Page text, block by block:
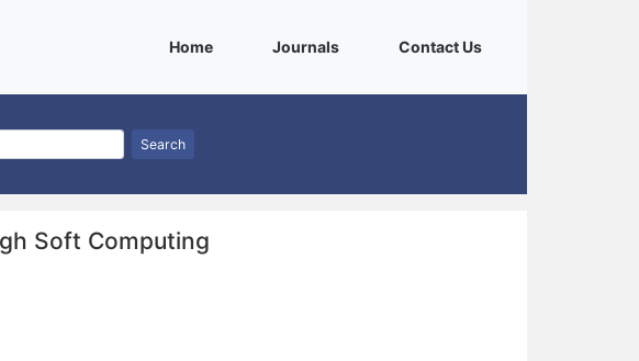
Home(current)Journals(current)Contact Us(current)
Search
Soft Computing